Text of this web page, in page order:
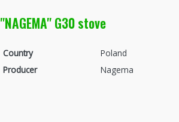
"NAGEMA" G30 stove
Country
Poland
Producer
Nagema